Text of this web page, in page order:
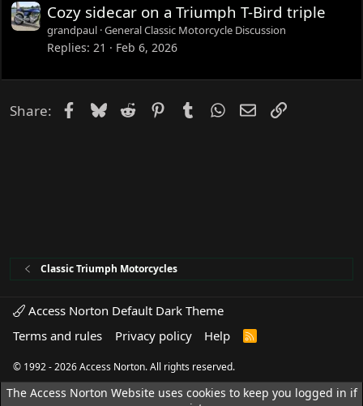
Cozy sidecar on a Triumph T-Bird triple
grandpaul General Classic Motorcycle Discussion
Replies 21 Feb 6, 2026
Share: Facebook
Bluesky
Reddit PinterestTumblrWhatsApp
EmailLink
Classic Triumph Motorcycles
Access Norton Default Dark Theme
Terms and rules
Privacy policy Help
R
© 1992 - 2026 Access Norton. All rights reserved.
The Access Norton Website uses cookies to keep you logged in if